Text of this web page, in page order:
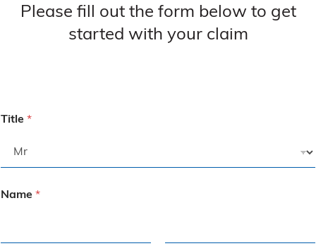
Please fill out the form below to get
started with your claim
Title *
Name *